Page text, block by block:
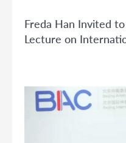
Freda Han Invited
Lecture on